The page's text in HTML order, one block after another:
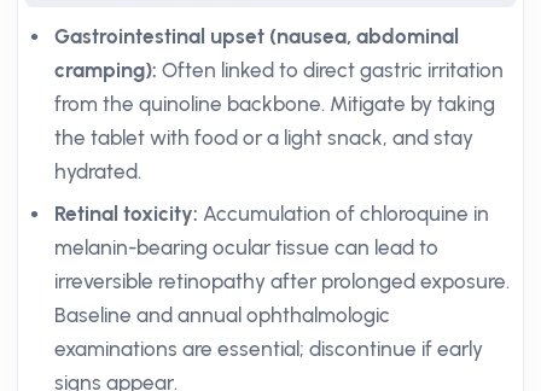
Gastrointestinal upset (nausea, abdominal
cramping): Often linked to direct gastric irritation
from the quinoline backbone. Mitigate by taking
the tablet with food or a light snack, and stay
hydrated.
Retinal toxicity: Accumulation of chloroquine in
melanin-bearing ocular tissue can lead to
irreversible retinopathy after prolonged exposure.
Baseline and annual ophthalmologic
examinations are essential; discontinue if early
signs appear.